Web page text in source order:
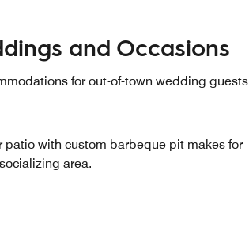
and Occasions
for out-of-town wedding guests
patio with custom barbeque pit makes for
area.